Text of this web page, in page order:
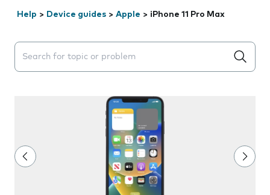
Help > Device guides > Apple > iPhone 11 Pro Max
Search suggestions will appear below the field as you